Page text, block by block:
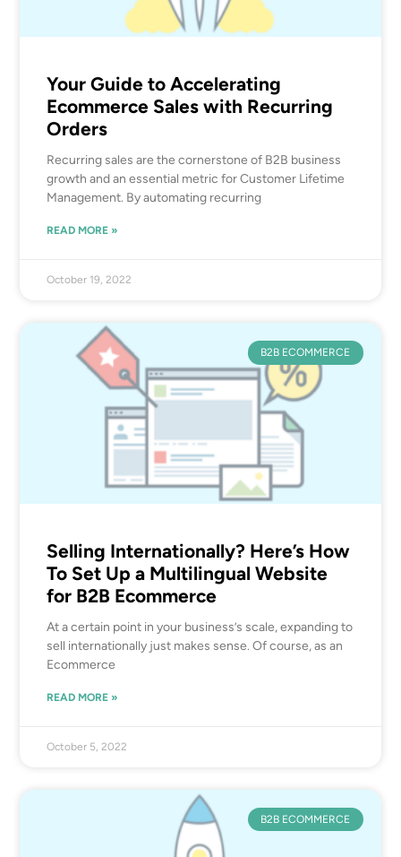
Your Guide to Accelerating
Ecommerce Sales with Recurring
Orders
Recurring sales are the cornerstone of B2B business
growth and an essential metric for Customer Lifetime
Management. By automating recurring
READ MORE »
October 19, 2022
B2B ECOMMERCE
Selling Internationally? Here’s How
To Set Up a Multilingual Website
for B2B Ecommerce
At a certain point in your business’s scale, expanding to
sell internationally just makes sense. Of course, as an
Ecommerce
READ MORE »
October 5, 2022
B2B ECOMMERCE